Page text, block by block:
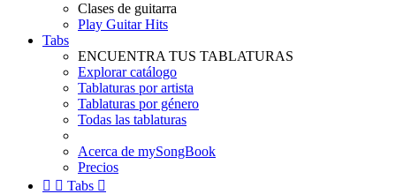
Clases de guitarra
Play Guitar Hits
Tabs
ENCUENTRA TUS TABLATURAS
Explorar catálogo
Tablaturas por artista
Tablaturas por género
Todas las tablaturas
Acerca de mySongBook
Precios
  Tabs 